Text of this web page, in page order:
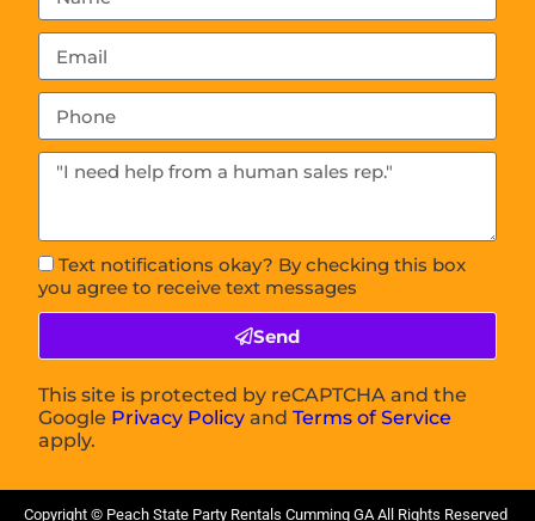
Text notifications okay? By checking this box
you agree to receive text messages
Send
This site is protected by reCAPTCHA and the
Google Privacy Policy andTerms of Service
apply.
Copyright © Peach State Party Rentals Cumming GAAll Rights Reserved